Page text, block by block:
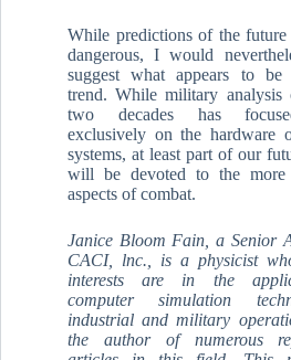
While predictions of the future
dangerous, I would
suggest what appears to be
trend. While military analysis
two decades has
exclusively on the hardware
systems, at least part of our
will be devoted to the more
aspects of combat.
Janice Bloom Fain, a Senior
CACI, lnc., is a physicist
interests are in the
computer simulation
industrial and military
the author of numerous